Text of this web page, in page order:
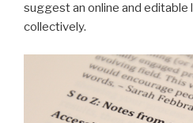
suggest an online and editable
collectively.